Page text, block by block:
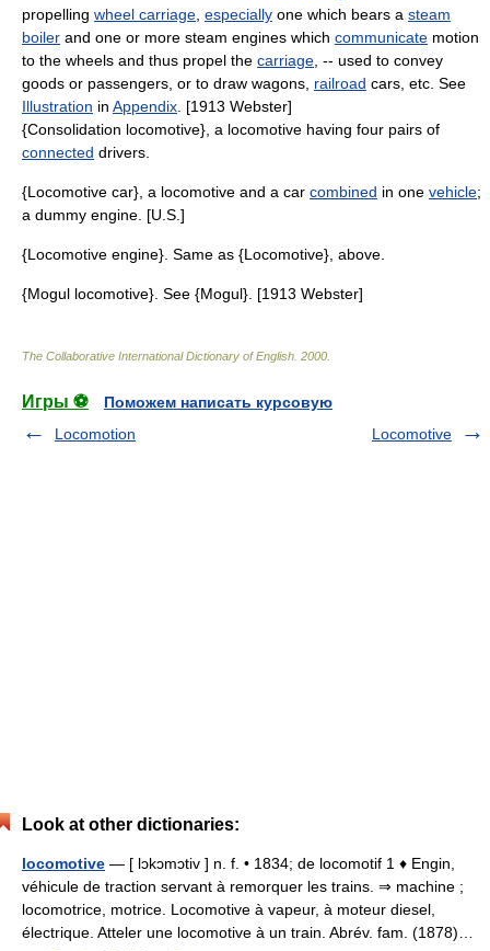
propelling wheel carriage especially one which bears a steam
boiler and one or more steam engines which communicate motion
to the wheels and thus propel the carriage , -- used to convey
goods or passengers, or to draw wagons, railroad cars, etc. See
Illustration in Appendix . [1913 Webster]
{Consolidation locomotive}, a locomotive having four pairs of
connected drivers.
{Locomotive car}, a locomotive and a car combined in one vehicle;
a dummy engine. [U.S.]
{Locomotive engine}. Same as {Locomotive}, above.
{Mogul locomotive}. See {Mogul}. [1913 Webster]
The Collaborative International Dictionary of English 2000
Игры ⚽
Поможем написать курсовую
Locomotion
Locomotive
Look at other dictionaries:
locomotive — [ lɔkɔmɔtiv ] n. f. • 1834; de locomotif 1 ♦ Engin,
véhicule de traction servant à remorquer les trains. ⇒ machine ;
locomotrice, motrice. Locomotive à vapeur, à moteur diesel,
électrique. Atteler une locomotive à un train. Abrév. fam. (1878)…